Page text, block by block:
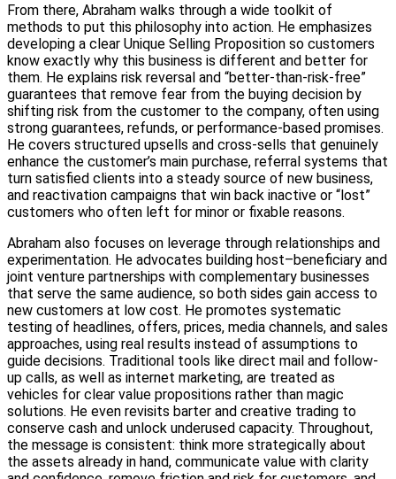
From there, Abraham walks through a wide toolkit of
methods to put this philosophy into action. He emphasizes
developing a clear Unique Selling Proposition so customers
know exactly why this business is different and better for
them. He explains risk reversal and “better-than-risk-free”
guarantees that remove fear from the buying decision by
shifting risk from the customer to the company, often using
strong guarantees, refunds, or performance-based promises.
He covers structured upsells and cross-sells that genuinely
enhance the customer’s main purchase, referral systems that
turn satisfied clients into a steady source of new business,
and reactivation campaigns that win back inactive or “lost”
customers who often left for minor or fixable reasons.
Abraham also focuses on leverage through relationships and
experimentation. He advocates building host–beneficiary and
joint venture partnerships with complementary businesses
that serve the same audience, so both sides gain access to
new customers at low cost. He promotes systematic
testing of headlines, offers, prices, media channels, and sales
approaches, using real results instead of assumptions to
guide decisions. Traditional tools like direct mail and follow-
up calls, as well as internet marketing, are treated as
vehicles for clear value propositions rather than magic
solutions. He even revisits barter and creative trading to
conserve cash and unlock underused capacity. Throughout,
the message is consistent: think more strategically about
the assets already in hand, communicate value with clarity